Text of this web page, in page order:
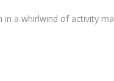
in a whirlwind of activity